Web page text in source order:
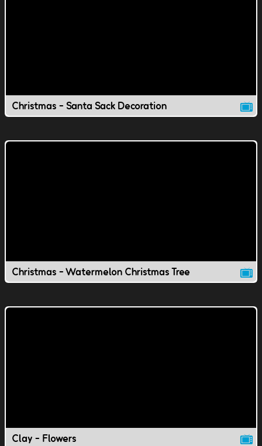
Christmas - Santa Sack Decoration
Christmas - Watermelon Christmas Tree
Clay - Flowers